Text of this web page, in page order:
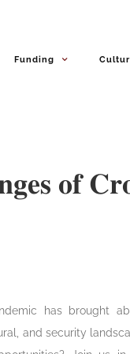
Funding
𝐨𝐟
has brought
and security